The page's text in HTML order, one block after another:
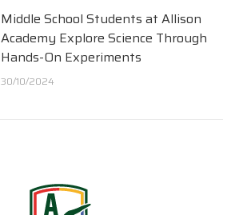
Middle School Students at Allison
Academy Explore Science Through
Hands-On Experiments
30/10/2024